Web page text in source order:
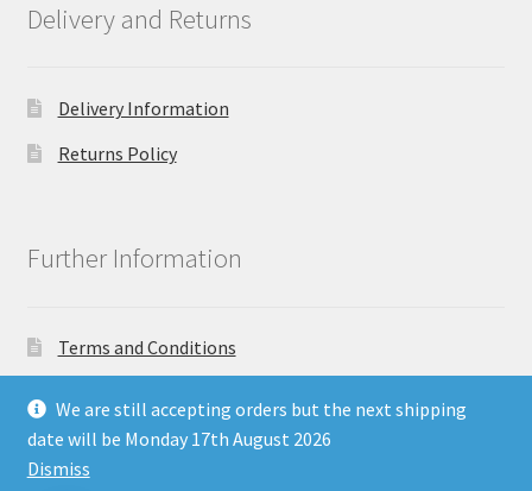
Delivery and Returns
Delivery Information
Returns Policy
Further Information
Terms and Conditions
We are still accepting orders but the next shipping
date will be Monday 17th August 2026
Dismiss